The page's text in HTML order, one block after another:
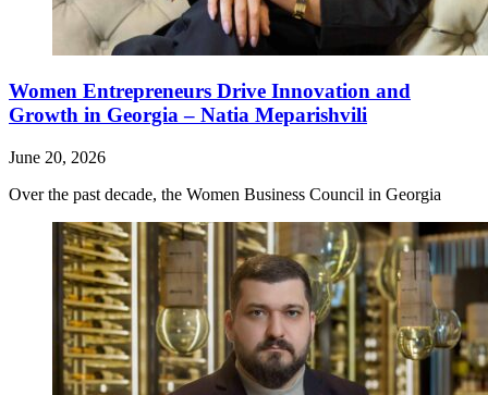
Women Entrepreneurs Drive Innovation and
Growth in Georgia – Natia Meparishvili
June 20, 2026
Over the past decade, the Women Business Council in Georgia